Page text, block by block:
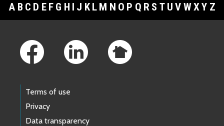
A B C D E F G H I J K L M N O P Q R S T U V WXY Z
Terms of use
Privacy
Data transparency